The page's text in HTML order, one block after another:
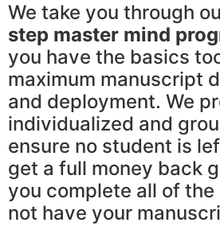
We take you through
step master mind
you have the basics
maximum manuscript
and deployment. We
individualized and
ensure no student is
get a full money back
you complete all of
not have your